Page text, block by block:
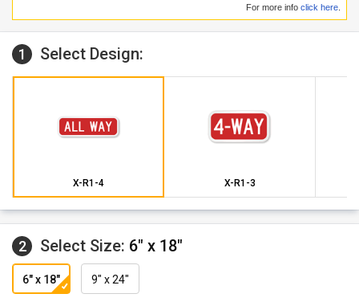
For more info click here
1 Select Design:
X-R1-4 X-R1-3
2 Select Size: 6" x 18"
6" x 18" 9" x 24"